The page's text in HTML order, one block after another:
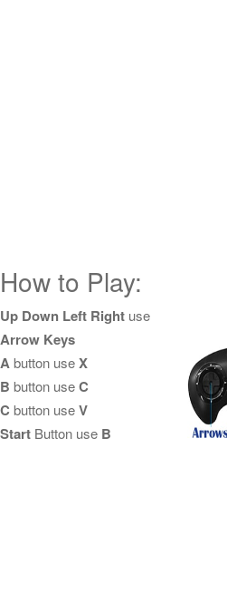
How to Play:
Up Down Left Right use
Arrow Keys
Abutton useX
B button useC
C button useV
Start Button use B